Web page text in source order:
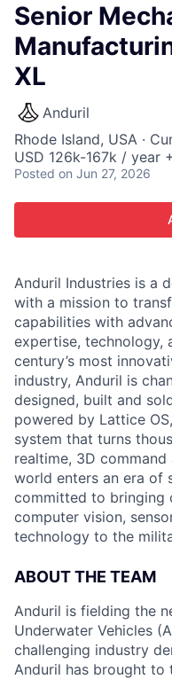
Senior
XL
Anduril
Rhode Island, USA ·
USD 126k-167k / year
Posted on Jun 27, 2026
Anduril Industries is a
with a mission to
capabilities with
expertise, technology,
century’s most
industry, Anduril is
designed, built and
powered by Lattice
system that turns
realtime, 3D
world enters an era of
committed to bringing
computer vision,
technology to the
ABOUT THE TEAM
Anduril is fielding the
Underwater Vehicles
challenging industry
Anduril has brought to